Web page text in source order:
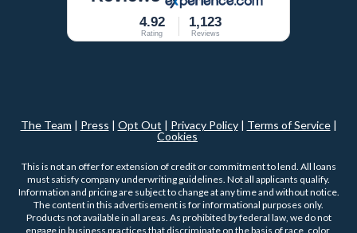
4.92
Rating
1,123
Reviews
The Team | Press | Opt Out | Privacy Policy| Terms of Service|
Cookies
This is not an offer for extension of credit or commitment to lend. All loans
must satisfy company underwriting guidelines. Not all applicants qualify.
Information and pricing are subject to change at any time and without notice.
The content in this advertisement is for informational purposes only.
Products not available in all areas. As prohibited by federal law, we do not
engage in business practices that discriminate on the basis of race, color,